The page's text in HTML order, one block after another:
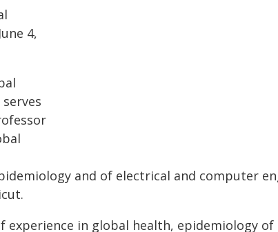
4,
and of electrical and computer
experience in global health, epidemiology